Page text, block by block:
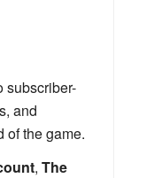
subscriber-
and
of the game.
, The